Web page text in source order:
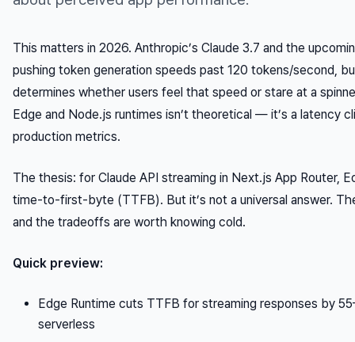
This matters in 2026. Anthropic’s Claude 3.7 and the
pushing token generation speeds past 120 tokens/second,
determines whether users feel that speed or stare at a
Edge and Node.js runtimes isn’t theoretical — it’s a latency
production metrics.
The thesis: for Claude API streaming in Next.js App Router,
time-to-first-byte (TTFB). But it’s not a universal answer.
and the tradeoffs are worth knowing cold.
Quick preview:
Edge Runtime cuts TTFB for streaming responses by
serverless